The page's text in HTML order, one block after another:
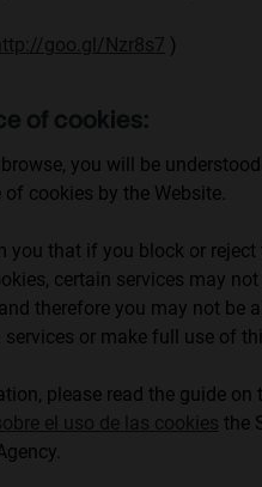
goo.gl/Nzr8s7 )
of cookies:
you will be
cookies by the Website.
you that if you block or reject
certain services may not
therefore you may not be
or make full use of
please read the guide on
el uso de las cookies the